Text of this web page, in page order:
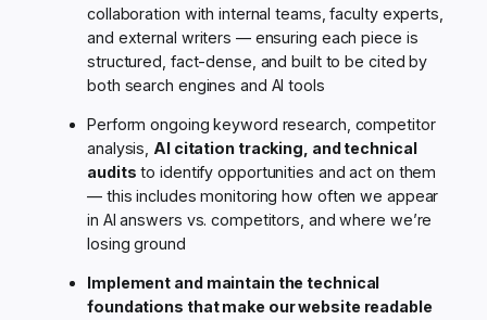
collaboration with internal teams, faculty experts,
and external writers — ensuring each piece is
structured, fact-dense, and built to be cited by
both search engines and AI tools
Perform ongoing keyword research, competitor
analysis, AI citation tracking, and technical
audits to identify opportunities and act on them
— this includes monitoring how often we appear
in AI answers vs. competitors, and where we’re
losing ground
Implement and maintain the technical
foundations that make our website readable